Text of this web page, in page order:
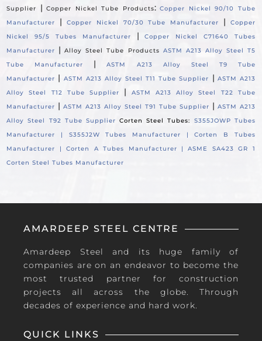
Supplier
|Copper Nickel Tube Products:Copper Nickel 90/10 Tube
Manufacturer
| Copper Nickel 70/30 Tube Manufacturer |
Copper
Nickel 95/5 Tubes Manufacturer
|Copper Nickel C71640 Tubes
Manufacturer
|Alloy Steel Tube Products ASTM A213 Alloy Steel T5
Tube Manufacturer
|ASTM A213 Alloy Steel T9 Tube
Manufacturer | ASTM A213 Alloy Steel T11 Tube Supplier | ASTM A213
Alloy Steel T12 Tube Supplier
|
ASTM A213 Alloy Steel T22 Tube
Manufacturer |ASTM A213 Alloy Steel T91 Tube Supplier | ASTM A213
Alloy Steel T92 Tube SupplierCorten Steel Tubes: S355JOWP Tubes
Manufacturer | S355J2W Tubes Manufacturer |Corten B Tubes
Manufacturer |Corten A Tubes Manufacturer |ASME SA423 GR 1
Corten Steel Tubes Manufacturer
AMARDEEP STEEL CENTRE
Amardeep Steel and its huge family of
companies are on an endeavor to become the
most trusted partner for construction
projects all across the globe. Through
decades of experience and hard work.
QUICK LINKS